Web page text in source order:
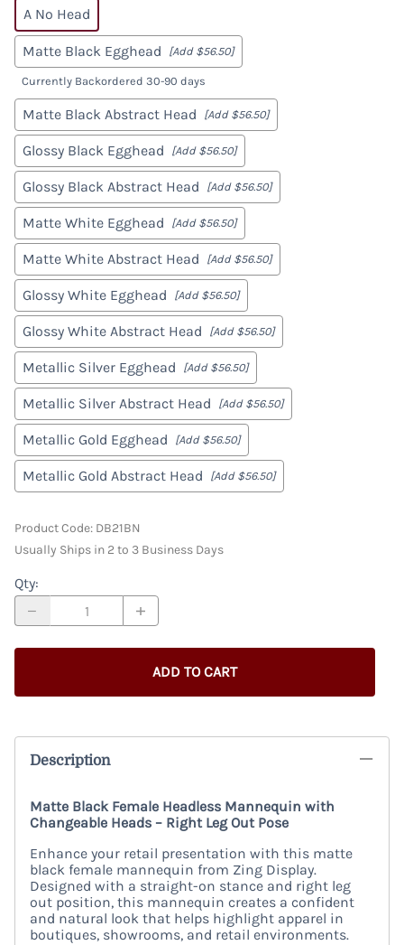
A No Head
Matte Black Egghead [Add $56.50]
Currently Backordered 30-90 days
Matte Black Abstract Head [Add $56.50]
Glossy Black Egghead [Add $56.50]
Glossy Black Abstract Head [Add $56.50]
Matte White Egghead [Add $56.50]
Matte White Abstract Head [Add $56.50]
Glossy White Egghead [Add $56.50]
Glossy White Abstract Head [Add $56.50]
Metallic Silver Egghead [Add $56.50]
Metallic Silver Abstract Head [Add $56.50]
Metallic Gold Egghead [Add $56.50]
Metallic Gold Abstract Head [Add $56.50]
Product Code: DB21BN
Usually Ships in 2 to 3 Business Days
Qty:
ADD TO CART
Description
Matte Black Female Headless Mannequin with
Changeable Heads – Right Leg Out Pose
Enhance your retail presentation with this matte
black female mannequin from Zing Display.
Designed with a straight-on stance and right leg
out position, this mannequin creates a confident
and natural look that helps highlight apparel in
boutiques, showrooms, and retail environments.